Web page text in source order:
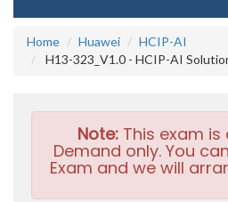
Home
Huawei
HCIP-AI
H13-323_V1.0 - HCIP-AI
Note:This exam is
Demand only. You
Exam and we will